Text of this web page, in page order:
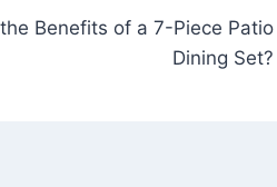
Benefits of a 7-Piece Patio
Dining Set?